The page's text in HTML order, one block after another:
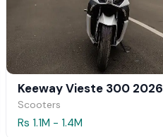
Keeway Vieste 300 2026
Scooters
Rs 1.1M - 1.4M